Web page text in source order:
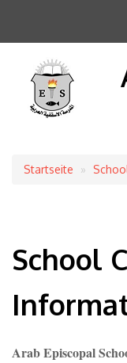
Startseite
School
Arab Episcopal